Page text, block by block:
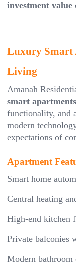
investment value
Luxury Smart
Living
Amanah
smart apartments
functionality, and
modern
expectations of
Apartment
Smart home
Central heating
High-end kitchen
Private balconies
Modern bathroom